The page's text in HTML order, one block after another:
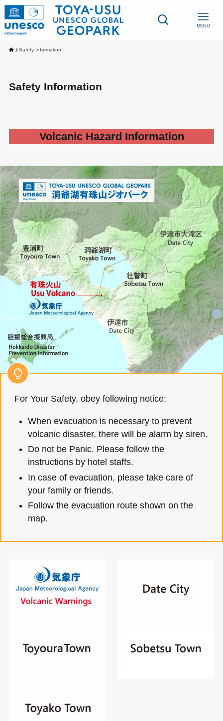
MENU
Safety Information
Safety Information
Volcanic Hazard Information
For Your Safety, obey following notice:
When evacuation is necessary to prevent
volcanic disaster, there will be alarm by siren.
Do not be Panic. Please follow the
instructions by hotel staffs.
In case of evacuation, please take care of
your family or friends.
Follow the evacuation route shown on the
map.